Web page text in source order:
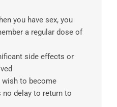
you have sex, you
a regular dose of
side effects or
wish to become
no delay to return to